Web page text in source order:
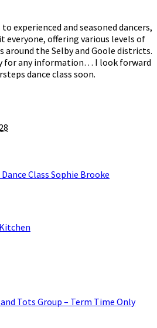
experienced and seasoned dancers,
everyone, offering various levels of
around the Selby and Goole districts.
for any information… I look forward
dance class soon.
Class Sophie Brooke
Tots Group – Term Time Only